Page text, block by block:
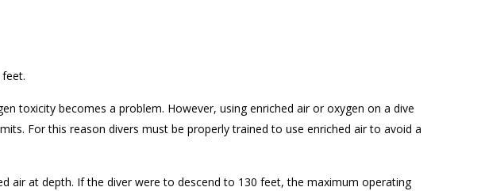
toxicity becomes a problem. However, using enriched air or oxygen on a dive
For this reason divers must be properly trained to use enriched air to avoid a
air at depth. If the diver were to descend to 130 feet, the maximum operating